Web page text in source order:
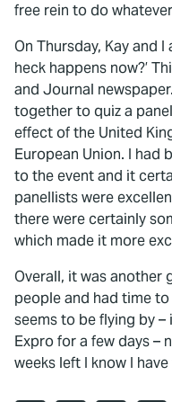
free rein to do
On Thursday, Kay and I
heck happens now?’
and Journal
together to quiz a
effect of the United
European Union. I had
to the event and it
panellists were
there were certainly
which made it more
Overall, it was another
people and had time
seems to be flying by –
Expro for a few days –
weeks left I know I